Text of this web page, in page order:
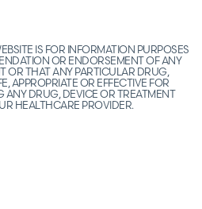
IS FOR INFORMATION PURPOSES
OR ENDORSEMENT OF ANY
OR THAT ANY PARTICULAR DRUG,
APPROPRIATE OR EFFECTIVE FOR
DRUG, DEVICE OR TREATMENT
HEALTHCARE PROVIDER.